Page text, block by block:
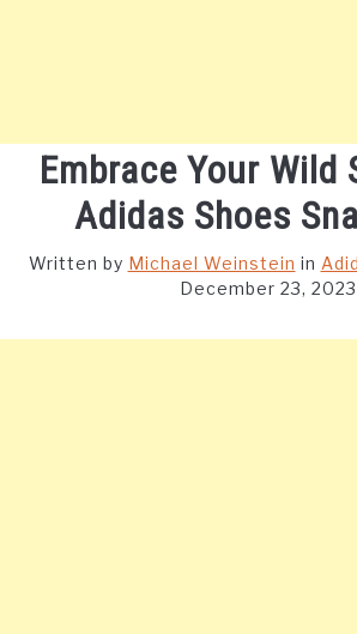
Embrace Your Wild
Adidas Shoes
Written by Michael Weinstein in
December 23, 2023